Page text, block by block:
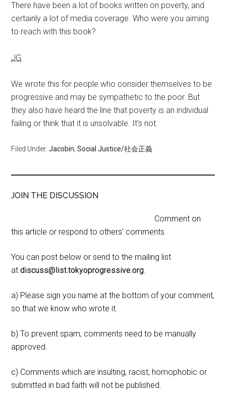
There have been a lot of books written on poverty, and
certainly a lot of media coverage. Who were you aiming
to reach with this book?
JG
We wrote this for people who consider themselves to be
progressive and may be sympathetic to the poor. But
they also have heard the line that poverty is an individual
failing or think that it is unsolvable. It’s not.
Filed Under:Jacobin ,Social Justice/社会正義
JOIN THE DISCUSSION
Comment on
this article or respond to others' comments.
You can post below or send to the mailing list
atdiscuss@list.tokyoprogressive.org.
a) Please sign you name at the bottom of your comment,
so that we know who wrote it.
b) To prevent spam, comments need to be manually
approved.
c) Comments which are insulting, racist, homophobic or
submitted in bad faith will not be published.